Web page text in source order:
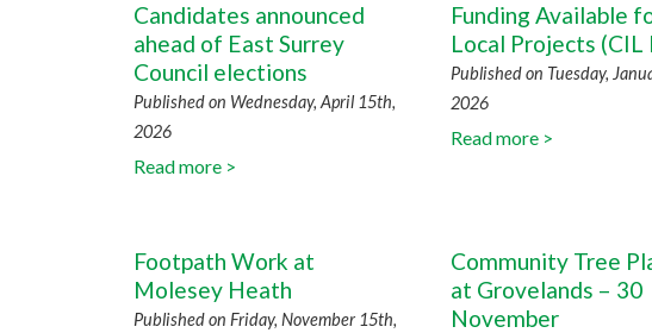
Candidates announced
ahead of East Surrey
Council elections
Published on Wednesday, April 15th,
2026
Read more >
Funding Available
Local Projects (CIL
Published on Tuesday,
2026
Read more >
Footpath Work at
Molesey Heath
Published on Friday, November 15th,
Community Tree
at Grovelands – 30
November